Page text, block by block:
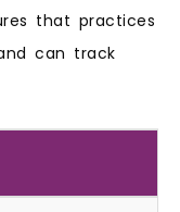
that practices
can track